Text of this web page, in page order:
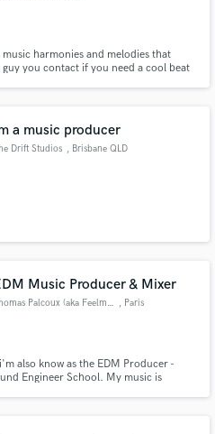
harmonies and melodies that
you contact if you need a cool beat
a music producer
Drift Studios , Brisbane QLD
Music Producer & Mixer
Thomas Palcoux (aka Feelman) , Paris
also know as the EDM Producer -
Engineer School. My music is
and many more.